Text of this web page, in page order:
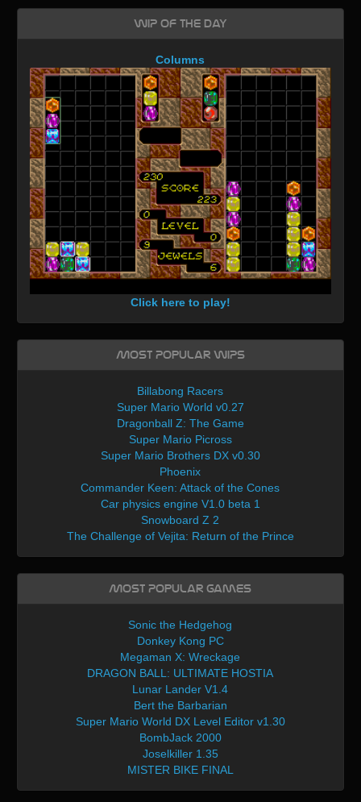
WIP of the day
Columns
Click here to play!
Most Popular WIPs
Billabong Racers
Super Mario World v0.27
Dragonball Z: The Game
Super Mario Picross
Super Mario Brothers DX v0.30
Phoenix
Commander Keen: Attack of the Cones
Car physics engine V1.0 beta 1
Snowboard Z 2
The Challenge of Vejita: Return of the Prince
Most Popular Games
Sonic the Hedgehog
Donkey Kong PC
Megaman X: Wreckage
DRAGON BALL: ULTIMATE HOSTIA
Lunar Lander V1.4
Bert the Barbarian
Super Mario World DX Level Editor v1.30
BombJack 2000
Joselkiller 1.35
MISTER BIKE FINAL